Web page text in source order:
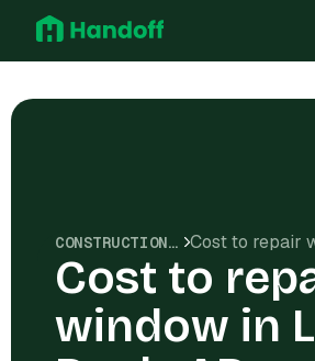
CONSTRUCTION COSTS
Cost to
window in